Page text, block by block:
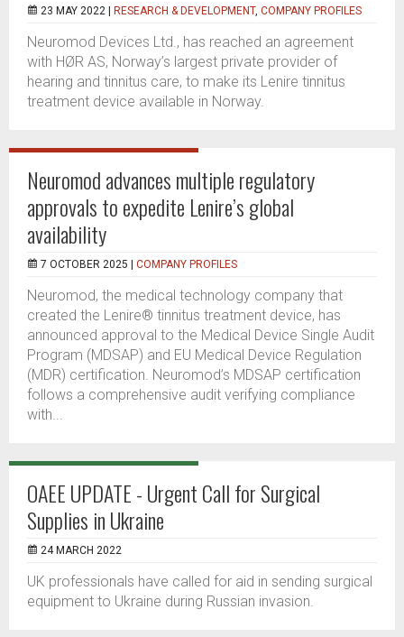
23 MAY 2022 | RESEARCH & DEVELOPMENT, COMPANY PROFILES
Neuromod Devices Ltd., has reached an agreement
with HØR AS, Norway’s largest private provider of
hearing and tinnitus care, to make its Lenire tinnitus
treatment device available in Norway.
Neuromod advances multiple regulatory
approvals to expedite Lenire’s global
availability
7 OCTOBER 2025 | COMPANY PROFILES
Neuromod, the medical technology company that
created the Lenire® tinnitus treatment device, has
announced approval to the Medical Device Single Audit
Program (MDSAP) and EU Medical Device Regulation
(MDR) certification. Neuromod’s MDSAP certification
follows a comprehensive audit verifying compliance
with...
OAEE UPDATE - Urgent Call for Surgical
Supplies in Ukraine
24 MARCH 2022
UK professionals have called for aid in sending surgical
equipment to Ukraine during Russian invasion.